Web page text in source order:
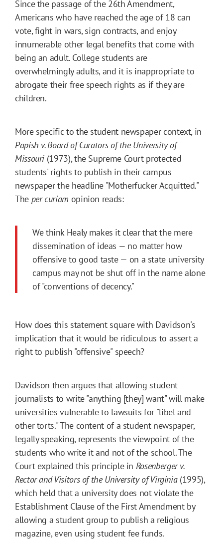
Since the passage of the 26th Amendment,
Americans who have reached the age of 18 can
vote, fight in wars, sign contracts, and enjoy
innumerable other legal benefits that come with
being an adult. College students are
overwhelmingly adults, and it is inappropriate to
abrogate their free speech rights as if they are
children.
More specific to the student newspaper context, in
Papish v. Board of Curators of the University of
Missouri (1973), the Supreme Court protected
students' rights to publish in their campus
newspaper the headline "Motherfucker Acquitted."
The per curiam opinion reads:
We think Healy makes it clear that the mere
dissemination of ideas — no matter how
offensive to good taste — on a state university
campus may not be shut off in the name alone
of "conventions of decency."
How does this statement square with Davidson's
implication that it would be ridiculous to assert a
right to publish "offensive" speech?
Davidson then argues that allowing student
journalists to write "anything [they] want" will make
universities vulnerable to lawsuits for "libel and
other torts." The content of a student newspaper,
legally speaking, represents the viewpoint of the
students who write it and not of the school. The
Court explained this principle in Rosenberger v.
Rector and Visitors of the University of Virginia(1995),
which held that a university does not violate the
Establishment Clause of the First Amendment by
allowing a student group to publish a religious
magazine, even using student fee funds.